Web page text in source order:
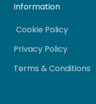
Information
Cookie Policy
Privacy Policy
Terms & Conditions